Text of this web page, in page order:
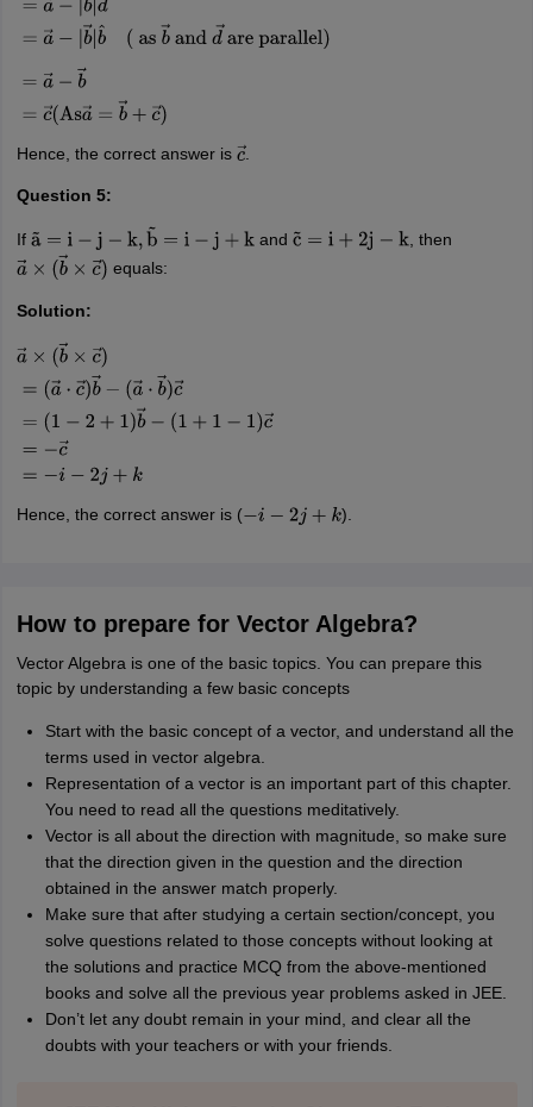
→(
Hence, the correct answer is c→
.
Question 5:
If a~=i −j −k ,b ~= i−j +k andc ~=i + 2j− k
, then
a→× (b→×c→)
equals:
Solution:
×( ×c → )=(a c→ ) →
b→
1 → − 1 +1
Hence, the correct answer is (−i− 2j+ k ).
How to prepare for Vector Algebra?
Vector Algebra is one of the basic topics. You can prepare this
topic by understanding a few basic concepts
Start with the basic concept of a vector, and understand all the
terms used in vector algebra.
Representation of a vector is an important part of this chapter.
You need to read all the questions meditatively.
Vector is all about the direction with magnitude, so make sure
that the direction given in the question and the direction
obtained in the answer match properly.
Make sure that after studying a certain section/concept, you
solve questions related to those concepts without looking at
the solutions and practice MCQ from the above-mentioned
books and solve all the previous year problems asked in JEE.
Don’t let any doubt remain in your mind, and clear all the
doubts with your teachers or with your friends.